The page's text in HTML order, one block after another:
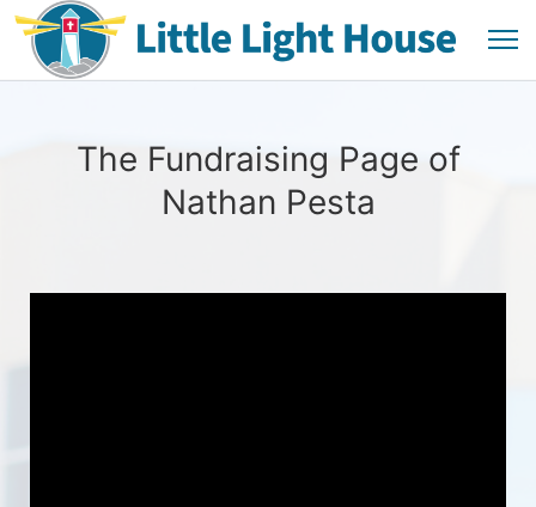
The Fundraising Page of
Nathan Pesta